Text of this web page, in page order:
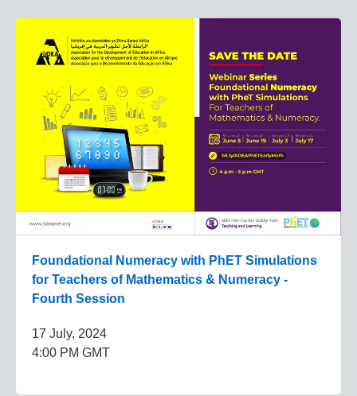
Foundational Numeracy with PhET Simulations
for Teachers of Mathematics & Numeracy -
Fourth Session
17 July, 2024
4:00 PM GMT